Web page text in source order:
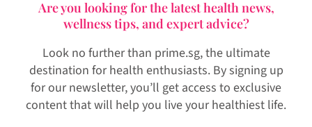
Are you looking for the latest health news,
wellness tips, and expert advice?
Look no further than prime.sg, the ultimate
destination for health enthusiasts. By signing up
for our newsletter, you’ll get access to exclusive
content that will help you live your healthiest life.